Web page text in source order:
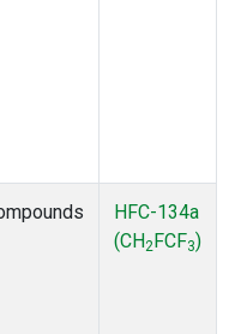
HFC-134a
(CH2FCF3)